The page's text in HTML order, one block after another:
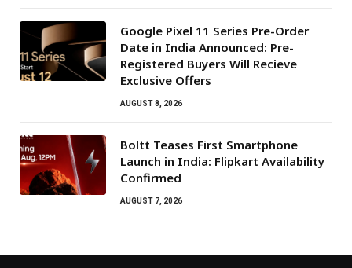
Google Pixel 11 Series Pre-Order
Date in India Announced: Pre-
Registered Buyers Will Recieve
Exclusive Offers
AUGUST 8, 2026
Boltt Teases First Smartphone
Launch in India: Flipkart Availability
Confirmed
AUGUST 7, 2026